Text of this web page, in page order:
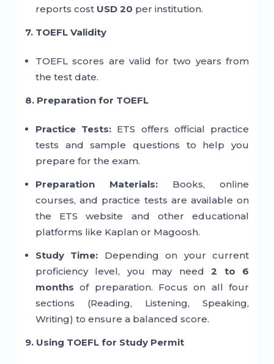
reports cost USD 20 per institution.
7. TOEFL Validity
TOEFL scores are valid for two years from
the test date.
8. Preparation for TOEFL
Practice Tests: ETS offers official practice
tests and sample questions to help you
prepare for the exam.
Preparation Materials:Books, online
courses, and practice tests are available on
the ETS website and other educational
platforms like Kaplan or Magoosh.
Study Time: Depending on your current
proficiency level, you may need2 to 6
months of preparation. Focus on all four
sections (Reading, Listening, Speaking,
Writing) to ensure a balanced score.
9. Using TOEFL for Study Permit